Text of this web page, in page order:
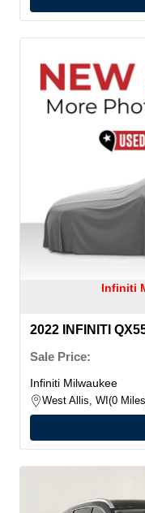
Infiniti
2022 INFINITI
Sale Price:
Infiniti Milwaukee
West Allis, WI 0